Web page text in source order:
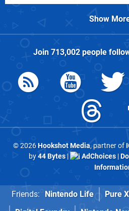
Show
Join 713,002people
© 2026Hookshot Media, partner of
by44 Bytes| AdChoices|
Friends: Nintendo Life Pure